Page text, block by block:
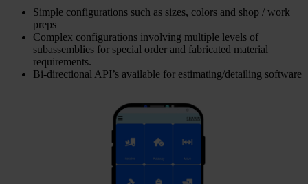
Simple configurations such as sizes, colors and shop / work
preps
Complex configurations involving multiple levels of
subassemblies for special order and fabricated material
requirements.
Bi-directional API’s available for estimating/detailing software